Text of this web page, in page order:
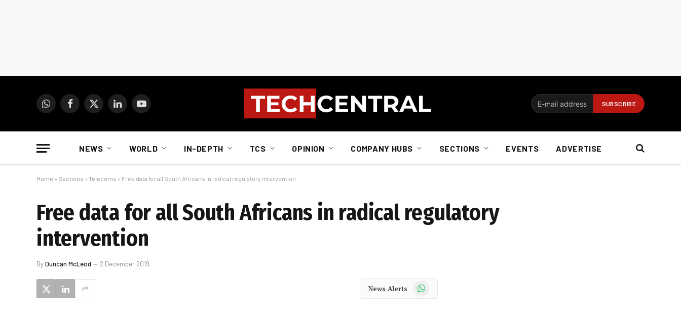
WhatsAppFacebook
X
LinkedInYouTube
NEWS WORLD IN-DEPTH TCS OPINION COMPANY HUBS SECTIONS EVENTS ADVERTISE
Home » Sections » Telecoms » Free data for all South Africans in radical regulatory intervention
Free data for all South Africans in radical regulatory
intervention
ByDuncan McLeod 2 December 2019
News Alerts WhatsApp